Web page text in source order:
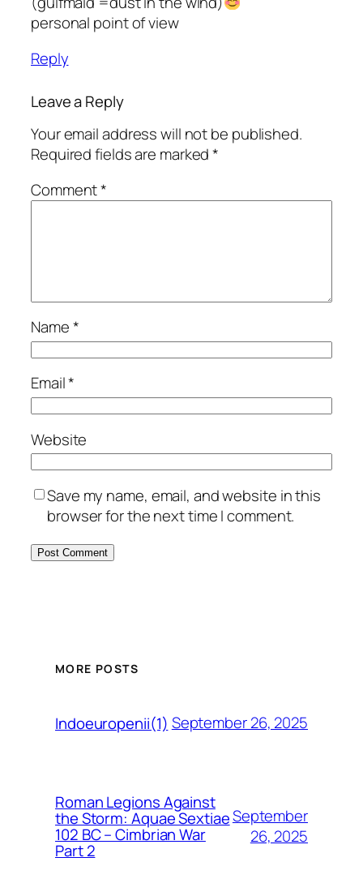
personal point of view
Reply
Leave a Reply
Your email address will not be published.
Required fields are marked*
Comment*
Name*
Email*
Website
Save my name, email, and website in this
browser for the next time I comment.
MORE POSTS
Indoeuropenii(1) September 26, 2025
Roman Legions Against
the Storm: Aquae Sextiae
102 BC – Cimbrian War
Part 2
September
26, 2025